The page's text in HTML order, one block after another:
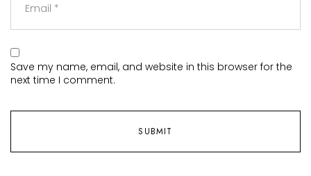
Save my name, email, and website in this browser for the
next time I comment.